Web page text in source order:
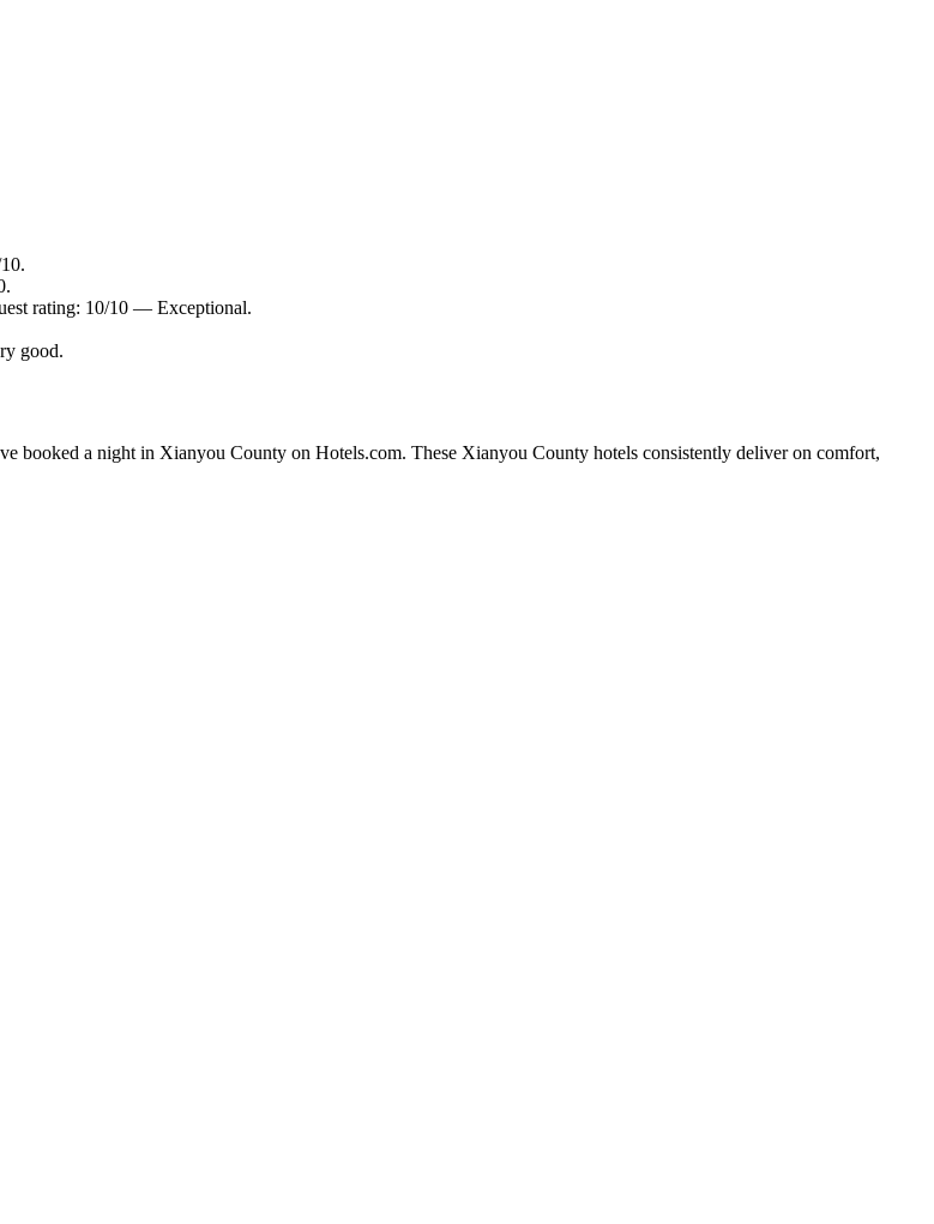
rating: 10/10 — Exceptional.
good.
booked a night in Xianyou County on Hotels.com. These Xianyou County hotels consistently deliver on comfort,